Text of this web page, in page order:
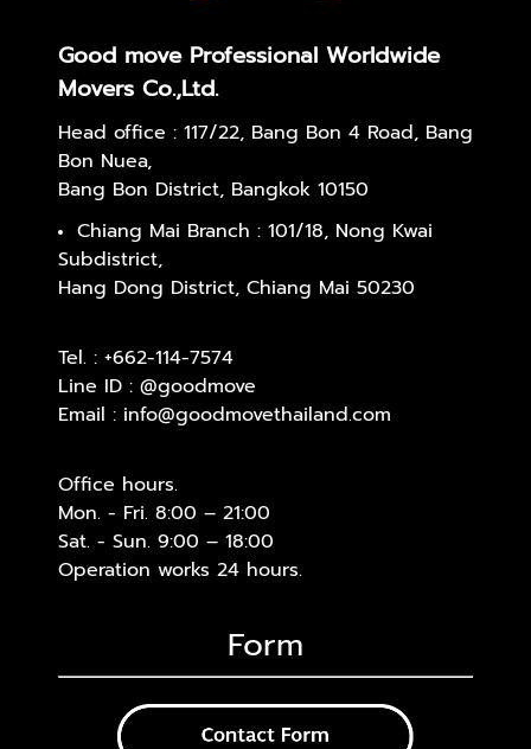
Good move Professional Worldwide
Movers Co.,Ltd.
Head office : 117/22, Bang Bon 4 Road, Bang
Bon Nuea,
Bang Bon District, Bangkok 10150
Chiang Mai Branch : 101/18, Nong Kwai
Subdistrict,
Hang Dong District, Chiang Mai 50230
Tel. : +662-114-7574
Line ID : @goodmove
Email : info@goodmovethailand.com
Office hours.
Mon. - Fri. 8:00 – 21:00
Sat. - Sun. 9:00 – 18:00
Operation works 24 hours.
Form